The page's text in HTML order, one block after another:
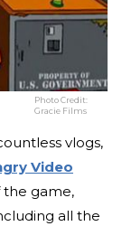
Photo Credit:
Gracie Films
vlogs,
Video
game,
all the